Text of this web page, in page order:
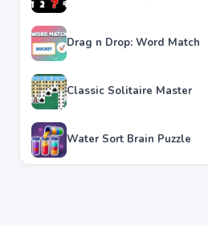
Drag n Drop: Word Match
Classic Solitaire Master
Water Sort Brain Puzzle